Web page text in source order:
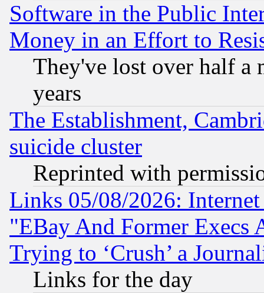
Software in the Public
Money in an Effort to
They've lost over half a
years
The Establishment,
suicide cluster
Reprinted with
Links 05/08/2026:
"EBay And Former Execs
Trying to ‘Crush’ a
Links for the day